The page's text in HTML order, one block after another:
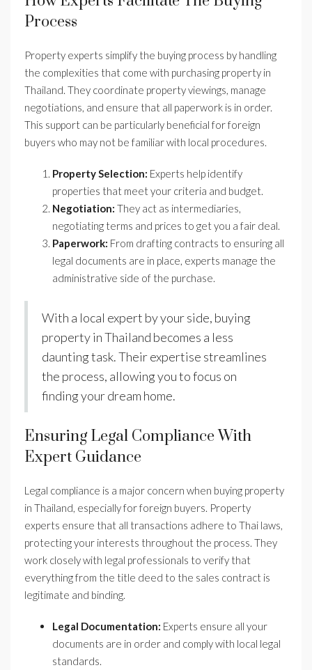
Process
Property experts simplify the buying process by handling
the complexities that come with purchasing property in
Thailand. They coordinate property viewings, manage
negotiations, and ensure that all paperwork is in order.
This support can be particularly beneficial for foreign
buyers who may not be familiar with local procedures.
Property Selection: Experts help identify
properties that meet your criteria and budget.
Negotiation: They act as intermediaries,
negotiating terms and prices to get you a fair deal.
Paperwork: From drafting contracts to ensuring all
legal documents are in place, experts manage the
administrative side of the purchase.
With a local expert by your side, buying
property in Thailand becomes a less
daunting task. Their expertise streamlines
the process, allowing you to focus on
finding your dream home.
Ensuring Legal Compliance With
Expert Guidance
Legal compliance is a major concern when buying property
in Thailand, especially for foreign buyers. Property
experts ensure that all transactions adhere to Thai laws,
protecting your interests throughout the process. They
work closely with legal professionals to verify that
everything from the title deed to the sales contract is
legitimate and binding.
Legal Documentation: Experts ensure all your
documents are in order and comply with local legal
standards.